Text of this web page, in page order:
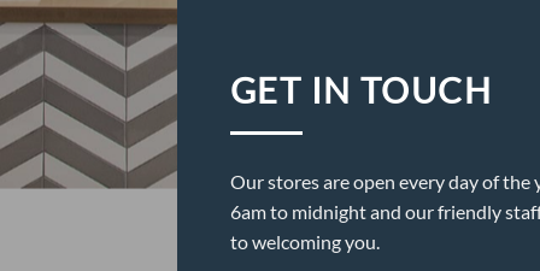
GET IN TOUCH
Our stores are open every day of the
6am to midnight and our friendly
to welcoming you.